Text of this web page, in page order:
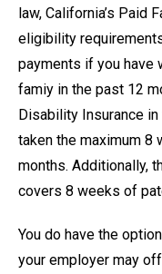
law, California’s Paid
eligibility
payments if you have
famiy in the past 12
Disability Insurance
taken the maximum 8
months. Additionally,
covers 8 weeks of
You do have the
your employer may